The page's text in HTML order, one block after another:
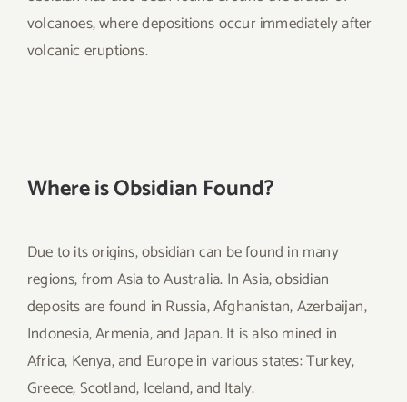
volcanoes, where depositions occur immediately after
volcanic eruptions.
Where is Obsidian Found?
Due to its origins, obsidian can be found in many
regions, from Asia to Australia. In Asia, obsidian
deposits are found in Russia, Afghanistan, Azerbaijan,
Indonesia, Armenia, and Japan. It is also mined in
Africa, Kenya, and Europe in various states: Turkey,
Greece, Scotland, Iceland, and Italy.